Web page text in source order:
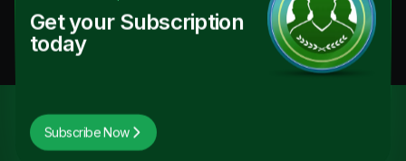
Get your Subscription
today
Subscribe Now